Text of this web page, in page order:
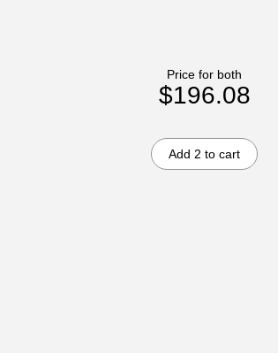
Price for both
$196.08
Add 2 to cart